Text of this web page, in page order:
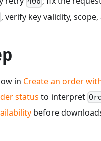
, verify key validity,
in Create an order
status to interpret
before